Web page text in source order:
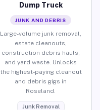
Dump Truck
JUNK AND DEBRIS
Large-volume junk removal,
estate cleanouts,
construction debris hauls,
and yard waste. Unlocks
the highest-paying cleanout
and debris gigs in
Roseland.
Junk Removal